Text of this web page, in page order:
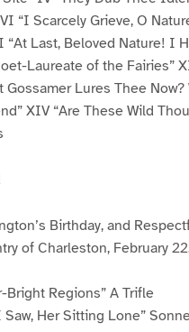
“I Scarcely Grieve, O
Last, Beloved Nature! I
Laureate of the Fairies”
Gossamer Lures Thee
XIV “Are These Wild
Birthday, and
of Charleston, February
Regions” A Trifle
Her Sitting Lone”